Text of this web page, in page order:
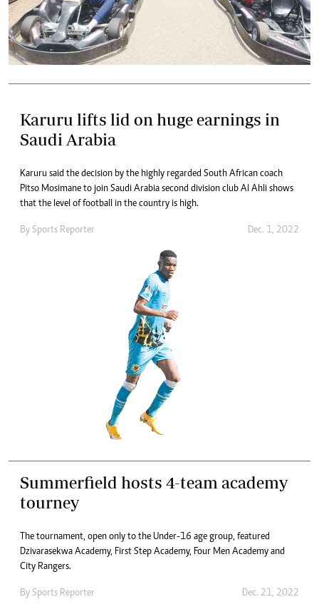
Karuru lifts lid on huge earnings in
Saudi Arabia
Karuru said the decision by the highly regarded South African coach
Pitso Mosimane to join Saudi Arabia second division club Al Ahli shows
that the level of football in the country is high.
By Sports Reporter Dec. 1, 2022
Summerfield hosts 4-team academy
tourney
The tournament, open only to the Under-16 age group, featured
Dzivarasekwa Academy, First Step Academy, Four Men Academy and
City Rangers.
By Sports Reporter Dec. 21, 2022